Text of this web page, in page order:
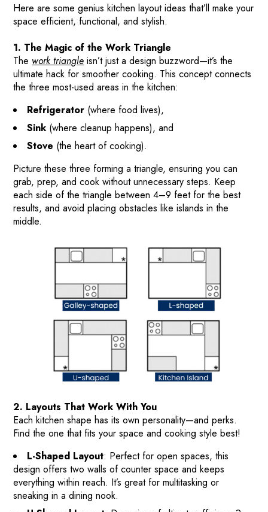
Here are some genius kitchen layout ideas that’ll make your
space efficient, functional, and stylish.
1. The Magic of the Work Triangle
The work triangle isn’t just a design buzzword—it’s the
ultimate hack for smoother cooking. This concept connects
the three most-used areas in the kitchen:
Refrigerator (where food lives),
Sink(where cleanup happens), and
Stove (the heart of cooking).
Picture these three forming a triangle, ensuring you can
grab, prep, and cook without unnecessary steps. Keep
each side of the triangle between 4–9 feet for the best
results, and avoid placing obstacles like islands in the
middle.
2. Layouts That Work With You
Each kitchen shape has its own personality—and perks.
Find the one that fits your space and cooking style best!
L-Shaped Layout: Perfect for open spaces, this
design offers two walls of counter space and keeps
everything within reach. It’s great for multitasking or
sneaking in a dining nook.